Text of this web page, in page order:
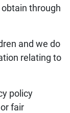
through
and we do
relating to
policy
fair